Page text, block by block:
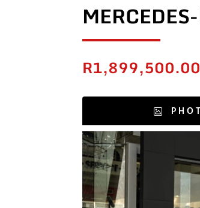
R1,899,500.00